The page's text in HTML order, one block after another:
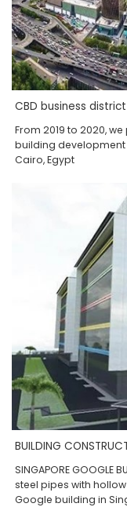
CBD business
From 2019 to 2020,
building development
Cairo, Egypt
BUILDING
SINGAPORE GOOGLE
steel pipes with
Google building in